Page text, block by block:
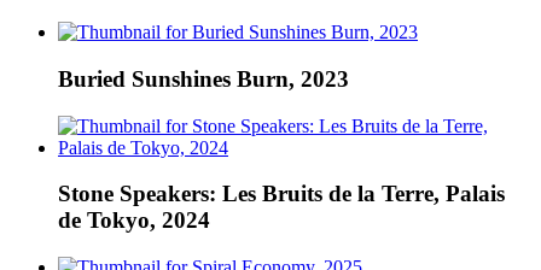
Buried Sunshines Burn, 2023
Stone Speakers: Les Bruits de la Terre, Palais
de Tokyo, 2024